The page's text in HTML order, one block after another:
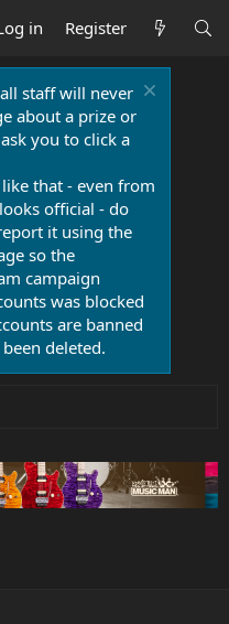
in Register
staff will never
about a prize or
you to click a
that - even from
official - do
it using the
so the
campaign
was blocked
are banned
deleted.